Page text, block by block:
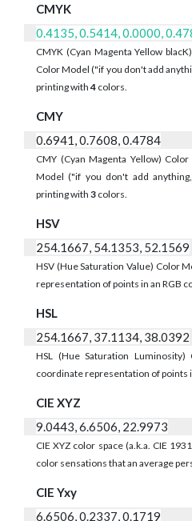
CMYK
0.4135, 0.5414, 0.0000,
CMYK (Cyan Magenta Yellow
Color Model ("if you don't add
printing with4 colors.
CMY
0.6941, 0.7608, 0.4784
CMY (Cyan Magenta Yellow)
Model ("if you don't add
printing with 3 colors.
HSV
254.1667, 54.1353, 52.1569
HSV (Hue Saturation Value) Color
representation of points in an RGB
HSL
254.1667, 37.1134, 38.0392
HSL (Hue Saturation
coordinate representation of points
CIE XYZ
9.0443, 6.6506, 22.9973
CIE XYZ color space (a.k.a. CIE
color sensations that an average
CIE Yxy
6.6506, 0.2337, 0.1719